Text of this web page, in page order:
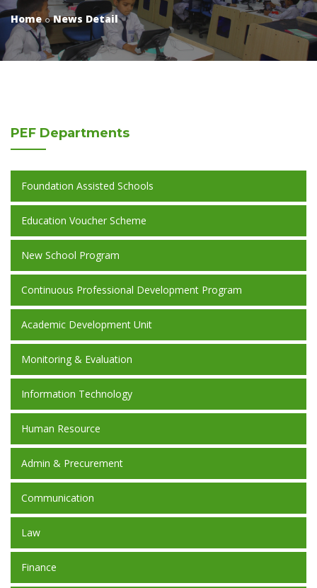
Home News Detail
PEF Departments
Foundation Assisted Schools
Education Voucher Scheme
New School Program
Continuous Professional Development Program
Academic Development Unit
Monitoring & Evaluation
Information Technology
Human Resource
Admin & Precurement
Communication
Law
Finance